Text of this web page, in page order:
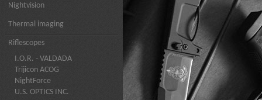
Nightvision
Thermal imaging
Riflescopes
I.O.R. - VALDADA
Trijicon ACOG
NightForce
U.S. OPTICS INC.